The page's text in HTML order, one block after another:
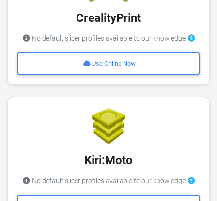
CrealityPrint
No default slicer profiles available to our knowledge
Use Online Now
Kiri:Moto
No default slicer profiles available to our knowledge